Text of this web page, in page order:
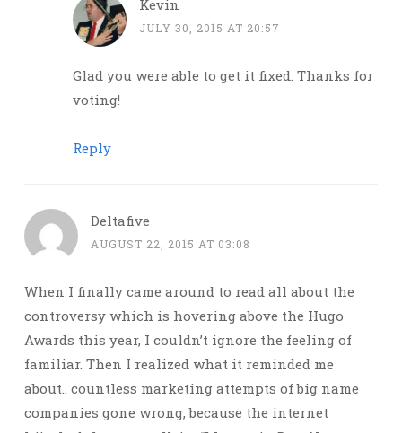
Kevin
JULY 30, 2015 AT 20:57
Glad you were able to get it fixed. Thanks for
voting!
Reply
Deltafive
AUGUST 22, 2015 AT 03:08
When I finally came around to read all about the
controversy which is hovering above the Hugo
Awards this year, I couldn’t ignore the feeling of
familiar. Then I realized what it reminded me
about.. countless marketing attempts of big name
companies gone wrong, because the internet